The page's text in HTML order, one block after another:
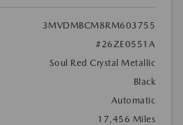
3MVDMBCM8RM603755
#26ZE0551A
Soul Red Crystal Metallic
Black
Automatic
17,456 Miles